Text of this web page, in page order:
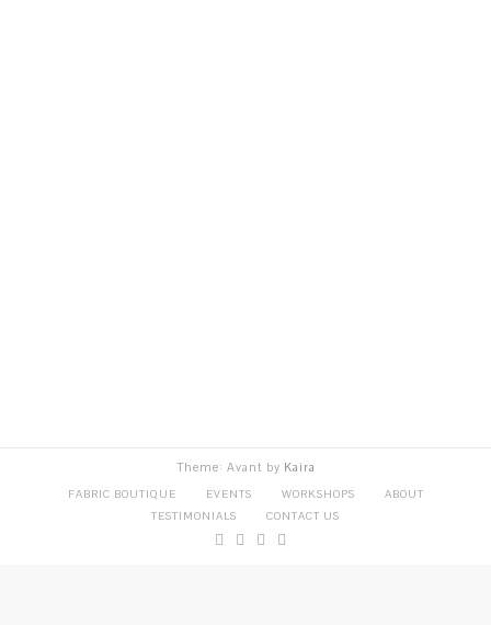
Theme: Avant by Kaira
FABRIC BOUTIQUE EVENTS WORKSHOPS
ABOUT
TESTIMONIALS
CONTACT US